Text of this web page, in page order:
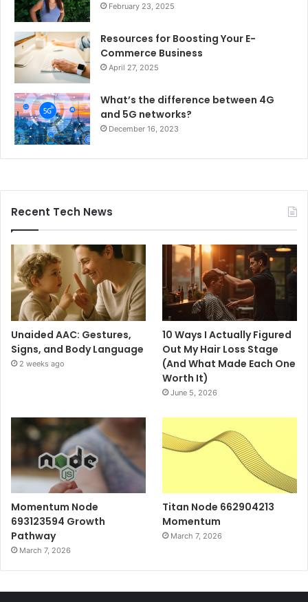
February 23, 2025
Resources for Boosting Your E-
Commerce Business
April 27, 2025
What’s the difference between 4G
and 5G networks?
December 16, 2023
Recent Tech News
Unaided AAC: Gestures,
Signs, and Body Language
2 weeks ago
10 Ways I Actually Figured
Out My Hair Loss Stage
(And What Made Each One
Worth It)
June 5, 2026
Momentum Node
693123594 Growth
Pathway
March 7, 2026
Titan Node 662904213
Momentum
March 7, 2026